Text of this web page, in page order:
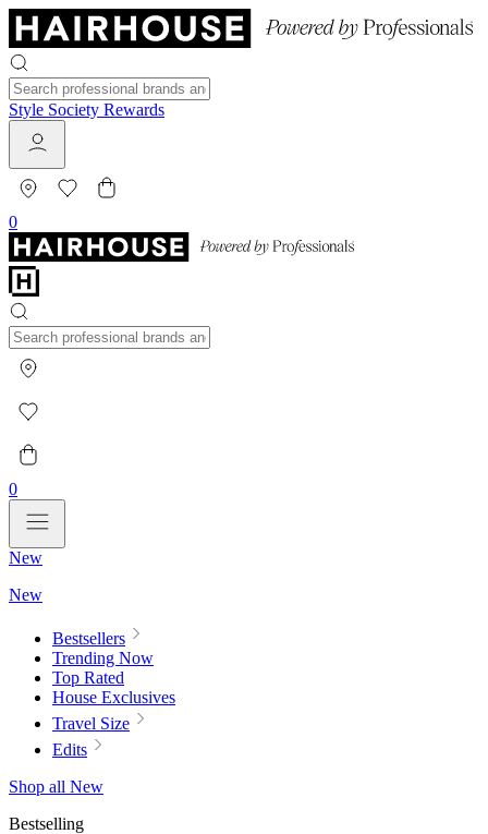
Style Society Rewards
0
0
New
New
Bestsellers
Trending Now
Top Rated
House Exclusives
Travel Size
Edits
Shop all New
Bestselling